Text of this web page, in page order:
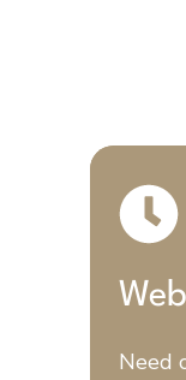
Need